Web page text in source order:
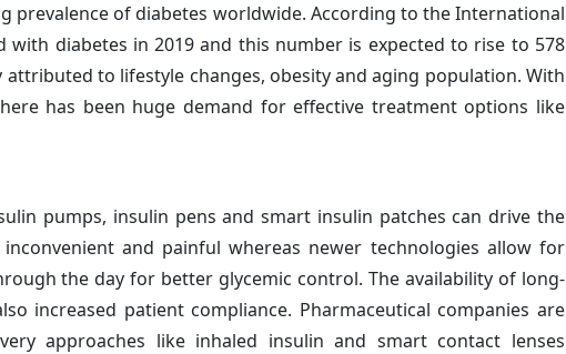
of diabetes worldwide. According to the International
diabetes in 2019 and this number is expected to rise to 578
to lifestyle changes, obesity and aging population. With
has been huge demand for effective treatment options like
pumps, insulin pens and smart insulin patches can drive the
and painful whereas newer technologies allow for
the day for better glycemic control. The availability of long-
increased patient compliance. Pharmaceutical companies are
approaches like inhaled insulin and smart contact lenses